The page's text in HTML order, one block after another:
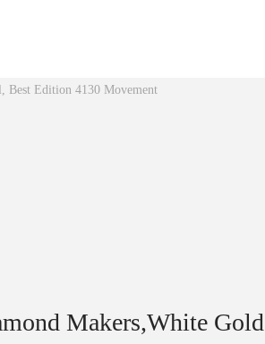
Best Edition 4130 Movement
Makers,White